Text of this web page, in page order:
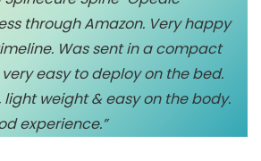
through Amazon. Very happy
Was sent in a compact
very easy to deploy on the bed.
weight & easy on the body.
experience.”